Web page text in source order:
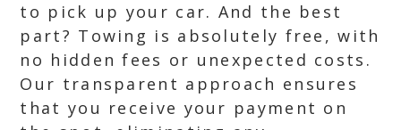
to pick up your car. And the best
part? Towing is absolutely free, with
no hidden fees or unexpected costs.
Our transparent approach ensures
that you receive your payment on